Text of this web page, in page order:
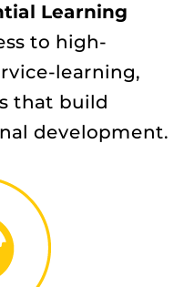
Learning
to high-
learning,
that build
development.